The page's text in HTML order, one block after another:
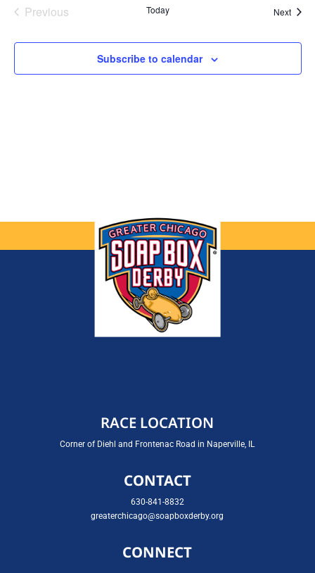
Previous
Today Next
Subscribe to calendar
RACE LOCATION
Corner of Diehl and Frontenac Road in Naperville, IL
CONTACT
630-841-8832
greaterchicago@soapboxderby.org
CONNECT